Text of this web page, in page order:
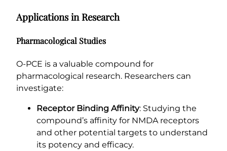
Applications in Research
Pharmacological Studies
O-PCE is a valuable compound for
pharmacological research. Researchers can
investigate:
Receptor Binding Affinity: Studying the
compound’s affinity for NMDA receptors
and other potential targets to understand
its potency and efficacy.